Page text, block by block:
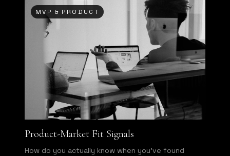
MVP & PRODUCT
Product-Market Fit Signals
How do you actually know when you've found